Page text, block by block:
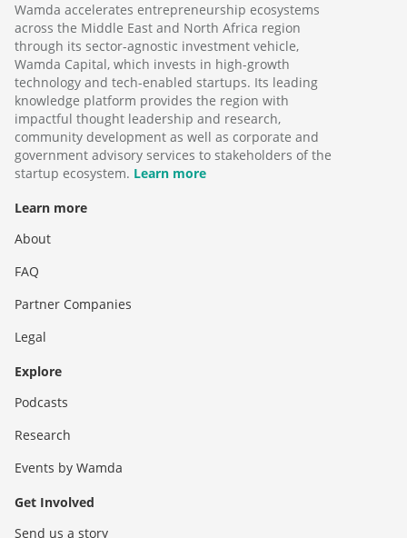
Wamda accelerates entrepreneurship ecosystems
across the Middle East and North Africa region
through its sector-agnostic investment vehicle,
Wamda Capital, which invests in high-growth
technology and tech-enabled startups. Its leading
knowledge platform provides the region with
impactful thought leadership and research,
community development as well as corporate and
government advisory services to stakeholders of the
startup ecosystem. Learn more
Learn more
About
FAQ
Partner Companies
Legal
Explore
Podcasts
Research
Events by Wamda
Get Involved
Send us a story